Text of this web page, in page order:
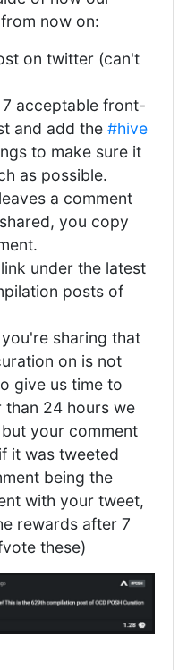
now on:
on twitter (can't
acceptable front-
and add the #hive
to make sure it
as possible.
leaves a comment
you copy
under the latest
posts of
sharing that
on is not
give us time to
24 hours we
your comment
it was tweeted
being the
with your tweet,
rewards after 7
these)